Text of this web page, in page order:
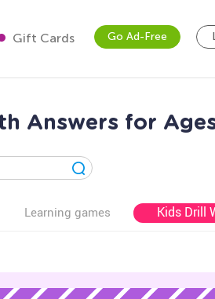
Gift Cards Go Ad-Free
Answers for
Learning games Kids Drill